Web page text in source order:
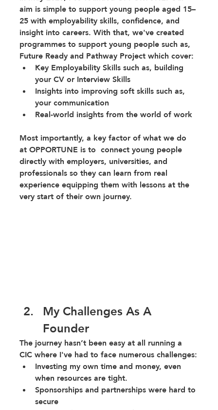
aim is simple to support young people aged 15–
25 with employability skills, confidence, and
insight into careers. With that, we've created
programmes to support young people such as,
Future Ready and Pathway Project which cover:
Key Employability Skills such as, building
your CV or Interview Skills
Insights into improving soft skills such as,
your communication
Real-world insights from the world of work
Most importantly, a key factor of what we do
at OPPORTUNE is to  connect young people
directly with employers, universities, and
professionals so they can learn from real
experience equipping them with lessons at the
very start of their own journey.
My Challenges As A
Founder
The journey hasn’t been easy at all running a
CIC where I've had to face numerous challenges:
Investing my own time and money, even
when resources are tight.
Sponsorships and partnerships were hard to
secure